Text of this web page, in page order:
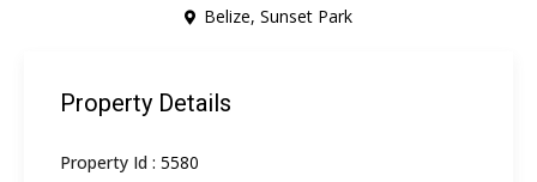
Belize, Sunset Park
Property Details
Property Id : 5580